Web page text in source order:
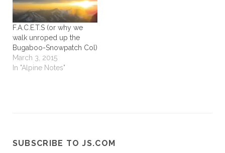
F.A.C.E.T.S (or why we
walk unroped up the
Bugaboo-Snowpatch Col)
March 3, 2015
In "Alpine Notes"
SUBSCRIBE TO JS.COM